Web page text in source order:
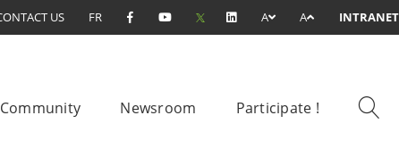
US FR A A INTRANET
Community Newsroom Participate !